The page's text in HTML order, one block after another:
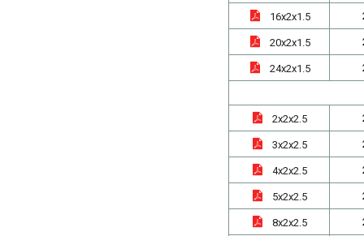
16x2x1.5
20x2x1.5
24x2x1.5
2x2x2.5
3x2x2.5
4x2x2.5
5x2x2.5
8x2x2.5